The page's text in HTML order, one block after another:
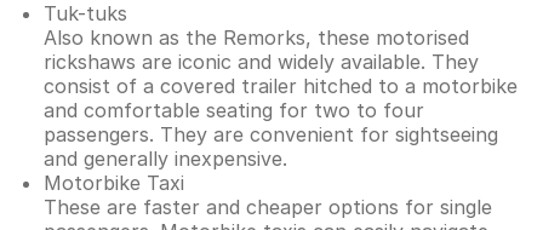
Tuk-tuks
Also known as the Remorks, these motorised
rickshaws are iconic and widely available. They
consist of a covered trailer hitched to a motorbike
and comfortable seating for two to four
passengers. They are convenient for sightseeing
and generally inexpensive.
Motorbike Taxi
These are faster and cheaper options for single